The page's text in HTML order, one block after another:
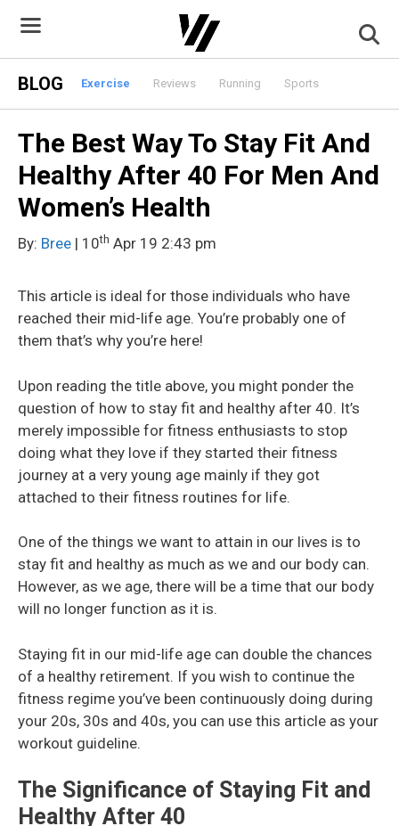
content
BLOG Exercise Reviews Running Sports
The Best Way To Stay Fit And
Healthy After 40 For Men And
Women’s Health
By: Bree | 10th Apr 19 2:43 pm
This article is ideal for those individuals who have
reached their mid-life age. You’re probably one of
them that’s why you’re here!
Upon reading the title above, you might ponder the
question of how to stay fit and healthy after 40. It’s
merely impossible for fitness enthusiasts to stop
doing what they love if they started their fitness
journey at a very young age mainly if they got
attached to their fitness routines for life.
One of the things we want to attain in our lives is to
stay fit and healthy as much as we and our body can.
However, as we age, there will be a time that our body
will no longer function as it is.
Staying fit in our mid-life age can double the chances
of a healthy retirement. If you wish to continue the
fitness regime you’ve been continuously doing during
your 20s, 30s and 40s, you can use this article as your
workout guideline.
The Significance of Staying Fit and
Healthy After 40